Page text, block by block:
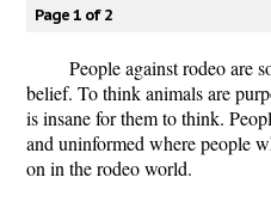
Page 1 of 2
People against rodeo are
belief. To think animals are
is insane for them to think.
and uninformed where people
on in the rodeo world.